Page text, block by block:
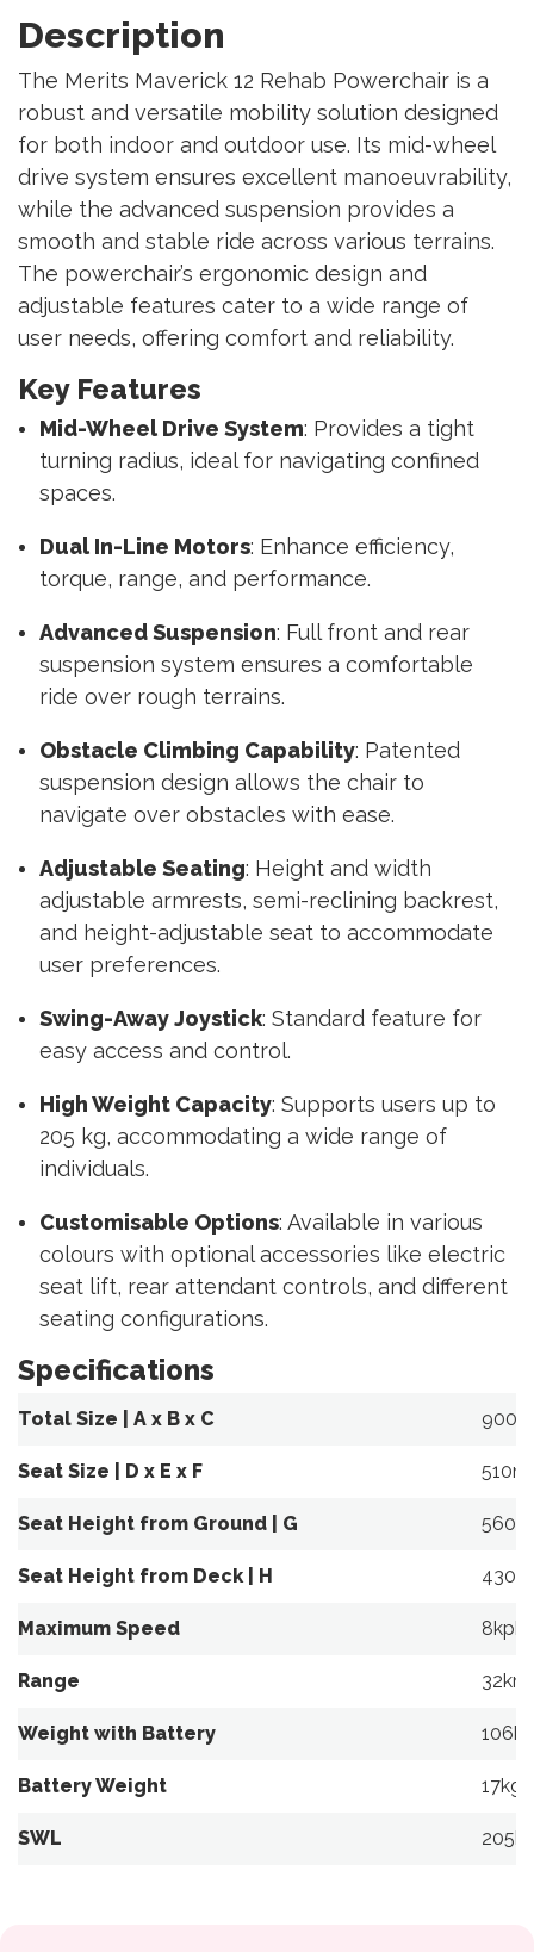
Description
The Merits Maverick 12 Rehab Powerchair is a
robust and versatile mobility solution designed
for both indoor and outdoor use. Its mid-wheel
drive system ensures excellent manoeuvrability,
while the advanced suspension provides a
smooth and stable ride across various terrains.
The powerchair’s ergonomic design and
adjustable features cater to a wide range of
user needs, offering comfort and reliability.
Key Features
Mid-Wheel Drive System: Provides a tight
turning radius, ideal for navigating confined
spaces.
Dual In-Line Motors: Enhance efficiency,
torque, range, and performance.
Advanced Suspension: Full front and rear
suspension system ensures a comfortable
ride over rough terrains.
Obstacle Climbing Capability: Patented
suspension design allows the chair to
navigate over obstacles with ease.
Adjustable Seating: Height and width
adjustable armrests, semi-reclining backrest,
and height-adjustable seat to accommodate
user preferences.
Swing-Away Joystick: Standard feature for
easy access and control.
High Weight Capacity: Supports users up to
205 kg, accommodating a wide range of
individuals.
Customisable Options: Available in various
colours with optional accessories like electric
seat lift, rear attendant controls, and different
seating configurations.
Specifications
Total Size | A x B x C
Seat Size | D x E x F
Seat Height from Ground | G
Seat Height from Deck | H
Maximum Speed 8kph
Range 32km
Weight with Battery 106kg
Battery Weight 17kg
SWL